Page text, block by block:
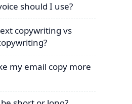
should I use?
copywriting vs
my email copy more